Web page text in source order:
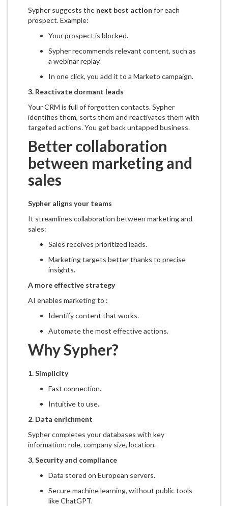
Sypher suggests the next best action for each
prospect. Example:
Your prospect is blocked.
Sypher recommends relevant content, such as
a webinar replay.
In one click, you add it to a Marketo campaign.
3. Reactivate dormant leads
Your CRM is full of forgotten contacts. Sypher
identifies them, sorts them and reactivates them with
targeted actions. You get back untapped business.
Better collaboration
between marketing and
sales
Sypher aligns your teams
It streamlines collaboration between marketing and
sales:
Sales receives prioritized leads.
Marketing targets better thanks to precise
insights.
A more effective strategy
AI enables marketing to :
Identify content that works.
Automate the most effective actions.
Why Sypher?
1.Simplicity
Fast connection.
Intuitive to use.
2. Data enrichment
Sypher completes your databases with key
information: role, company size, location.
3.Security and compliance
Data stored on European servers.
Secure machine learning, without public tools
like ChatGPT.